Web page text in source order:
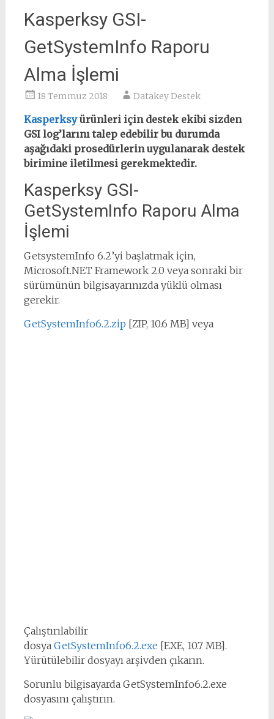
Kasperksy GSI-
GetSystemInfo Raporu
Alma İşlemi
18 Temmuz 2018 Datakey Destek
Kasperksyürünleri için destek ekibi sizden
GSI log’larını talep edebilir bu durumda
aşağıdaki prosedürlerin uygulanarak destek
birimine iletilmesi gerekmektedir.
Kasperksy GSI-
GetSystemInfo Raporu Alma
İşlemi
GetsystemInfo 6.2’yi başlatmak için,
Microsoft.NET Framework 2.0 veya sonraki bir
sürümünün bilgisayarınızda yüklü olması
gerekir.
GetSystemInfo6.2.zip [ZIP, 10.6 MB] veya
Çalıştırılabilir
dosya GetSystemInfo6.2.exe [EXE, 10.7 MB].
Yürütülebilir dosyayı arşivden çıkarın.
Sorunlu bilgisayarda GetSystemInfo6.2.exe
dosyasını çalıştırın.